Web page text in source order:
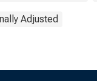
Adjusted